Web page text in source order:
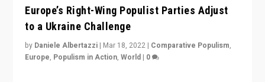
Europe’s Right-Wing Populist Parties Adjust
to a Ukraine Challenge
by Daniele Albertazzi | Mar 18, 2022 | Comparative Populism,
Europe, Populism in Action,World | 0